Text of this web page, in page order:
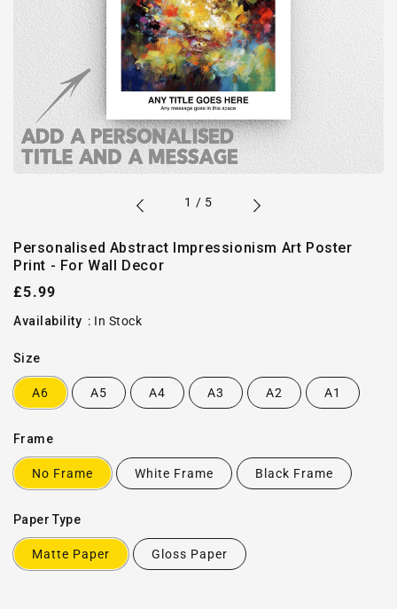
1 / of
5
Personalised Abstract Impressionism Art Poster
Print - For Wall Decor
Regular
price
£5.99
Availability : In Stock
Size
A6 A5 A4 A3 A2 A1
Frame
No Frame White Frame Black Frame
Paper Type
Matte Paper Gloss Paper